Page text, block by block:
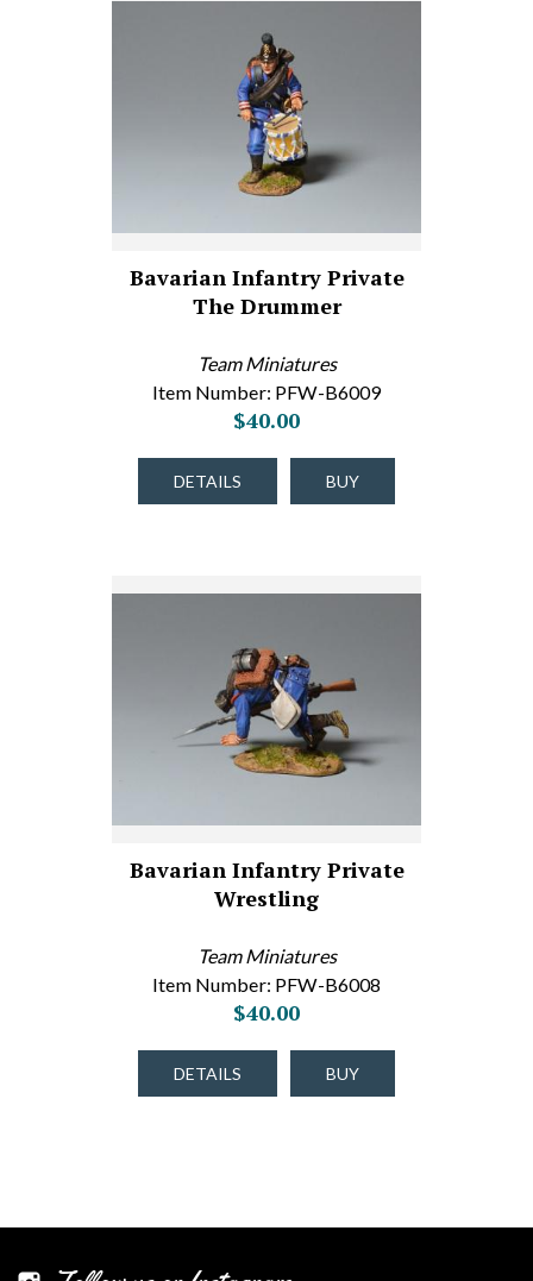
Bavarian Infantry Private
The Drummer
Team Miniatures
Item Number: PFW-B6009
$40.00
DETAILS BUY
Bavarian Infantry Private
Wrestling
Team Miniatures
Item Number: PFW-B6008
$40.00
DETAILS BUY